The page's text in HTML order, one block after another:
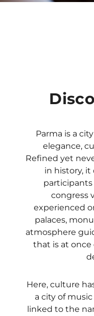
Parma is a
elegance,
Refined yet
in history, it
participants
congress
experienced
palaces,
atmosphere
that is at
Here, culture
a city of
linked to the